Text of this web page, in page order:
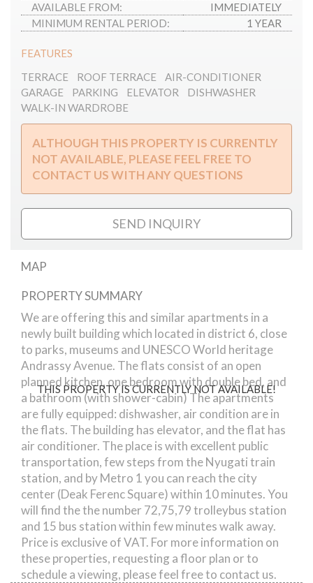
THIS PROPERTY IS CURRENTLY NOT AVAILABLE!
AVAILABLE FROM:
IMMEDIATELY
MINIMUM RENTAL PERIOD:
1 YEAR
FEATURES
TERRACE
ROOF TERRACE
AIR-CONDITIONER
GARAGE
PARKING ELEVATOR
DISHWASHER
WALK-IN WARDROBE
ALTHOUGH THIS PROPERTY IS CURRENTLY
NOT AVAILABLE, PLEASE FEEL FREE TO
CONTACT US WITH ANY QUESTIONS
SEND INQUIRY
MAP
Szekely Bertalan street // apartment
PROPERTY SUMMARY
We are offering this and similar apartments in a
newly built building which located in district 6, close
to parks, museums and UNESCO World heritage
Andrassy Avenue. The flats consist of an open
planned kitchen, one bedroom with double bed, and
a bathroom (with shower-cabin) The apartments
are fully equipped: dishwasher, air condition are in
the flats. The building has elevator, and the flat has
air conditioner. The place is with excellent public
transportation, few steps from the Nyugati train
station, and by Metro 1 you can reach the city
center (Deak Ferenc Square) within 10 minutes. You
will find the the number 72,75,79 trolleybus station
and 15 bus station within few minutes walk away.
Price is exclusive of VAT. For more information on
these properties, requesting a floor plan or to
schedule a viewing, please feel free to contact us.